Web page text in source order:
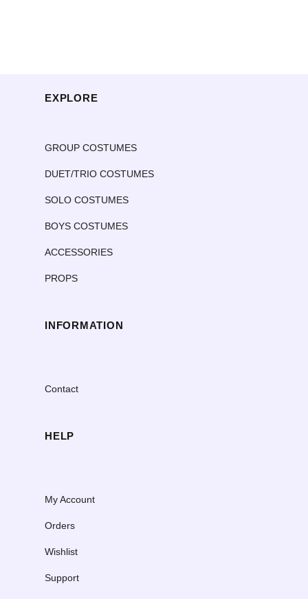
EXPLORE
GROUP COSTUMES
DUET/TRIO COSTUMES
SOLO COSTUMES
BOYS COSTUMES
ACCESSORIES
PROPS
INFORMATION
Contact
HELP
My Account
Orders
Wishlist
Support